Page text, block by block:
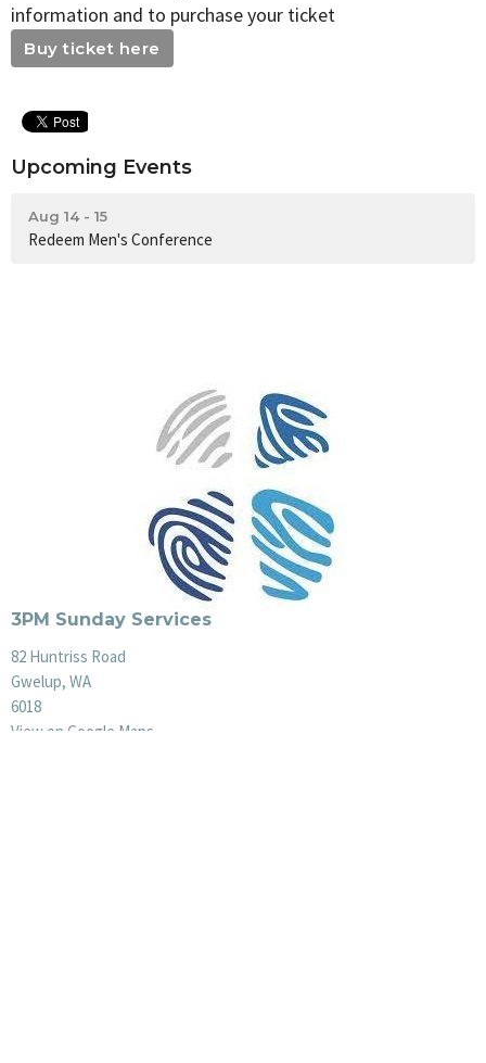
information and to purchase your ticket
Buy ticket here
Upcoming Events
Aug 14 - 15
Redeem Men's Conference
3PM Sunday Services
82 Huntriss Road
Gwelup, WA
6018
View on Google Maps